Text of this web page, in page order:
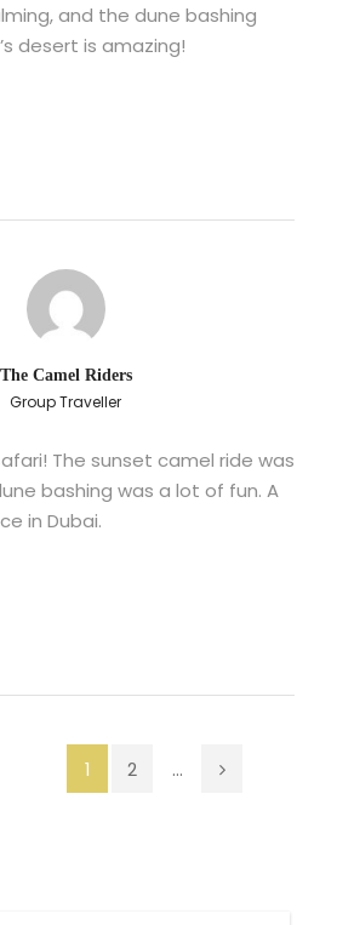
and the dune bashing
desert is amazing!
The Camel Riders
Group Traveller
The sunset camel ride was
bashing was a lot of fun. A
in Dubai.
1 2 ...